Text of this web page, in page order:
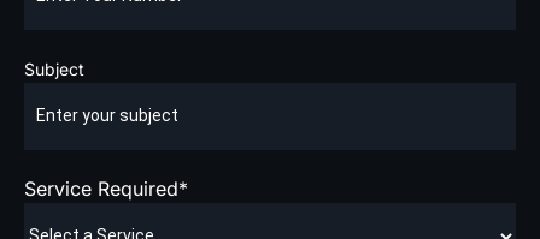
Subject
Service Required*